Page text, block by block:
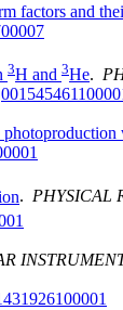
factors and
3H and 3He.
. PHYSICAL